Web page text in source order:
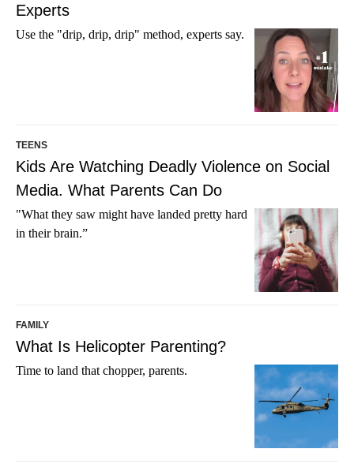
Experts
Use the "drip, drip, drip" method, experts say.
TEENS
Kids Are Watching Deadly Violence on Social
Media. What Parents Can Do
"What they saw might have landed pretty hard
in their brain.”
FAMILY
What Is Helicopter Parenting?
Time to land that chopper, parents.